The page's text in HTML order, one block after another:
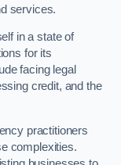
services.
in a state of
for its
facing legal
credit, and the
practitioners
complexities.